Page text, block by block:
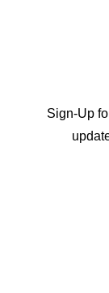
Sign-Up